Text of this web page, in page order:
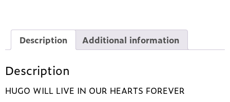
Description Additional information
Description
HUGO WILL LIVE IN OUR HEARTS FOREVER